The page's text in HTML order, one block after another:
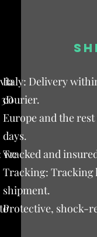
we
Italy: Delivery
courier.
Europe and the
days.
Tracked and
Tracking: Tracking
shipment.
Protective, shock-